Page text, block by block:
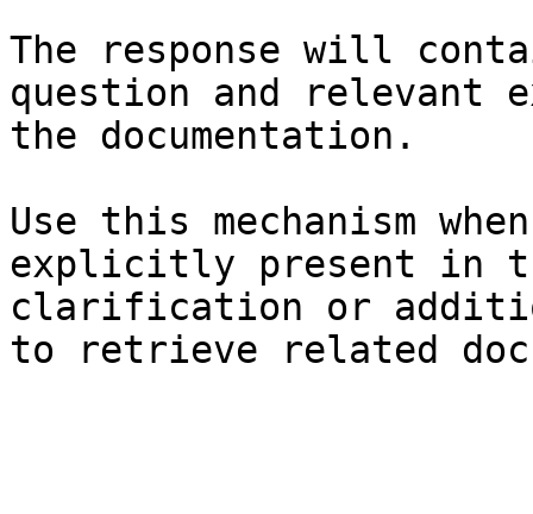
The response will
question and relevant
the documentation.
Use this mechanism
explicitly present in
clarification or